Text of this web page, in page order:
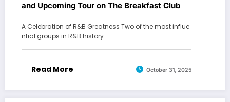
and Upcoming Tour on The Breakfast Club
A Celebration of R&B Greatness Two of the most influe
ntial groups in R&B history —…
Read More October 31, 2025